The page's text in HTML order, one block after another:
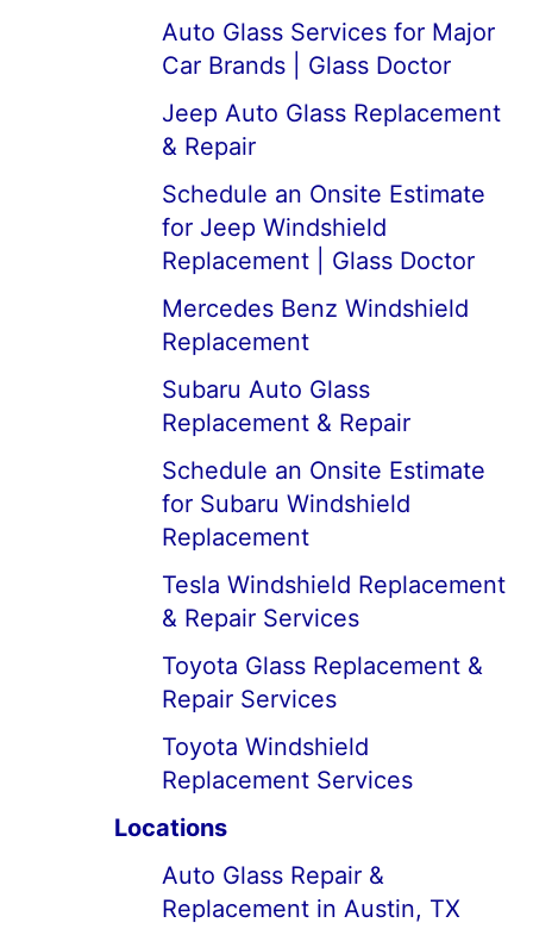
Auto Glass Services for Major
Car Brands | Glass Doctor
Jeep Auto Glass Replacement
& Repair
Schedule an Onsite Estimate
for Jeep Windshield
Replacement | Glass Doctor
Mercedes Benz Windshield
Replacement
Subaru Auto Glass
Replacement & Repair
Schedule an Onsite Estimate
for Subaru Windshield
Replacement
Tesla Windshield Replacement
& Repair Services
Toyota Glass Replacement &
Repair Services
Toyota Windshield
Replacement Services
Locations
Auto Glass Repair &
Replacement in Austin, TX